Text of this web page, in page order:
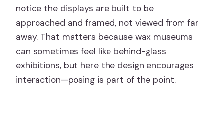
notice the displays are built to be
approached and framed, not viewed from far
away. That matters because wax museums
can sometimes feel like behind-glass
exhibitions, but here the design encourages
interaction—posing is part of the point.